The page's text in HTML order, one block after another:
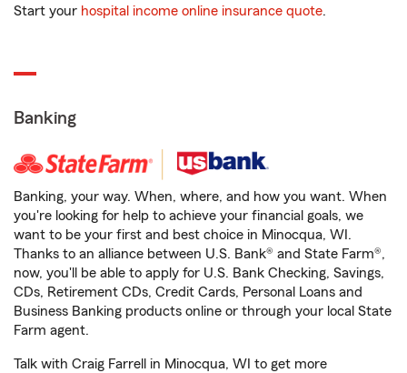
Start your hospital income online insurance quote.
Banking
Banking, your way. When, where, and how you want. When
you're looking for help to achieve your financial goals, we
want to be your first and best choice in Minocqua, WI.
Thanks to an alliance between U.S. Bank® and State Farm®,
now, you'll be able to apply for U.S. Bank Checking, Savings,
CDs, Retirement CDs, Credit Cards, Personal Loans and
Business Banking products online or through your local State
Farm agent.
Talk with Craig Farrell in Minocqua, WI to get more